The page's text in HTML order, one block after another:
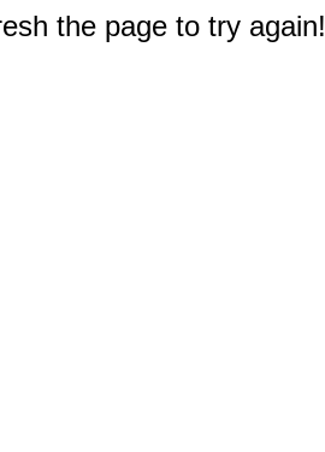
the page to try again!